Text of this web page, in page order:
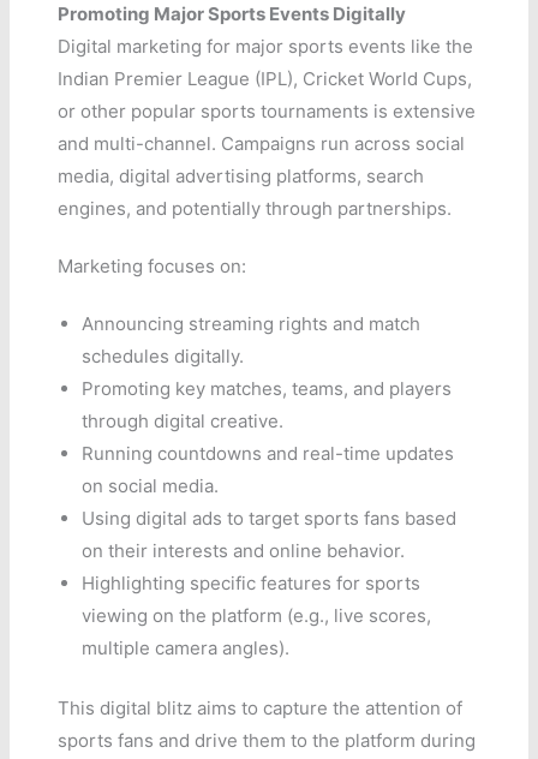
Promoting Major Sports Events Digitally
Digital marketing for major sports events like the
Indian Premier League (IPL), Cricket World Cups,
or other popular sports tournaments is extensive
and multi-channel. Campaigns run across social
media, digital advertising platforms, search
engines, and potentially through partnerships.
Marketing focuses on:
Announcing streaming rights and match
schedules digitally.
Promoting key matches, teams, and players
through digital creative.
Running countdowns and real-time updates
on social media.
Using digital ads to target sports fans based
on their interests and online behavior.
Highlighting specific features for sports
viewing on the platform (e.g., live scores,
multiple camera angles).
This digital blitz aims to capture the attention of
sports fans and drive them to the platform during